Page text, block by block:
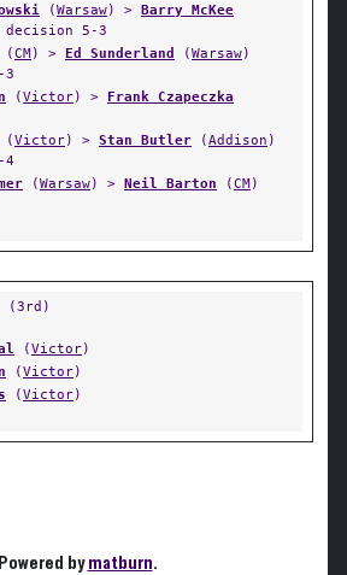
(Warsaw) > Barry McKee
decision 5-3
(CM) > Ed Sunderland (Warsaw)
3
(Victor) > Frank Czapeczka
(Victor) > Stan Butler (Addison )
4
(Warsaw) > Neil Barton (CM)
(3rd)
(Victor)
(Victor)
(Victor)
Powered bymatburn.